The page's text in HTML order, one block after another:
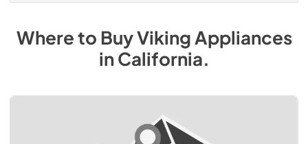
Where to BuyViking Appliances
inCalifornia.